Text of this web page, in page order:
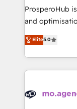
guided
the CRM
marketing
to your needs
Accreditations.
services are
ProsperoHub
and
highly
ensure that
ROI from your
extensive
HubSpot
Elite5.0